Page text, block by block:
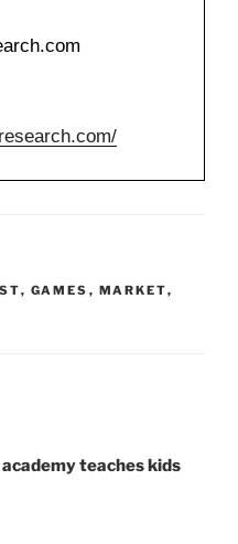
, GAMES , MARKET,
teaches kids